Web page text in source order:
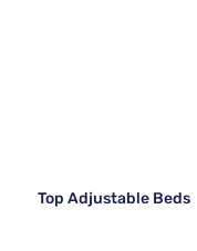
Top Adjustable Beds